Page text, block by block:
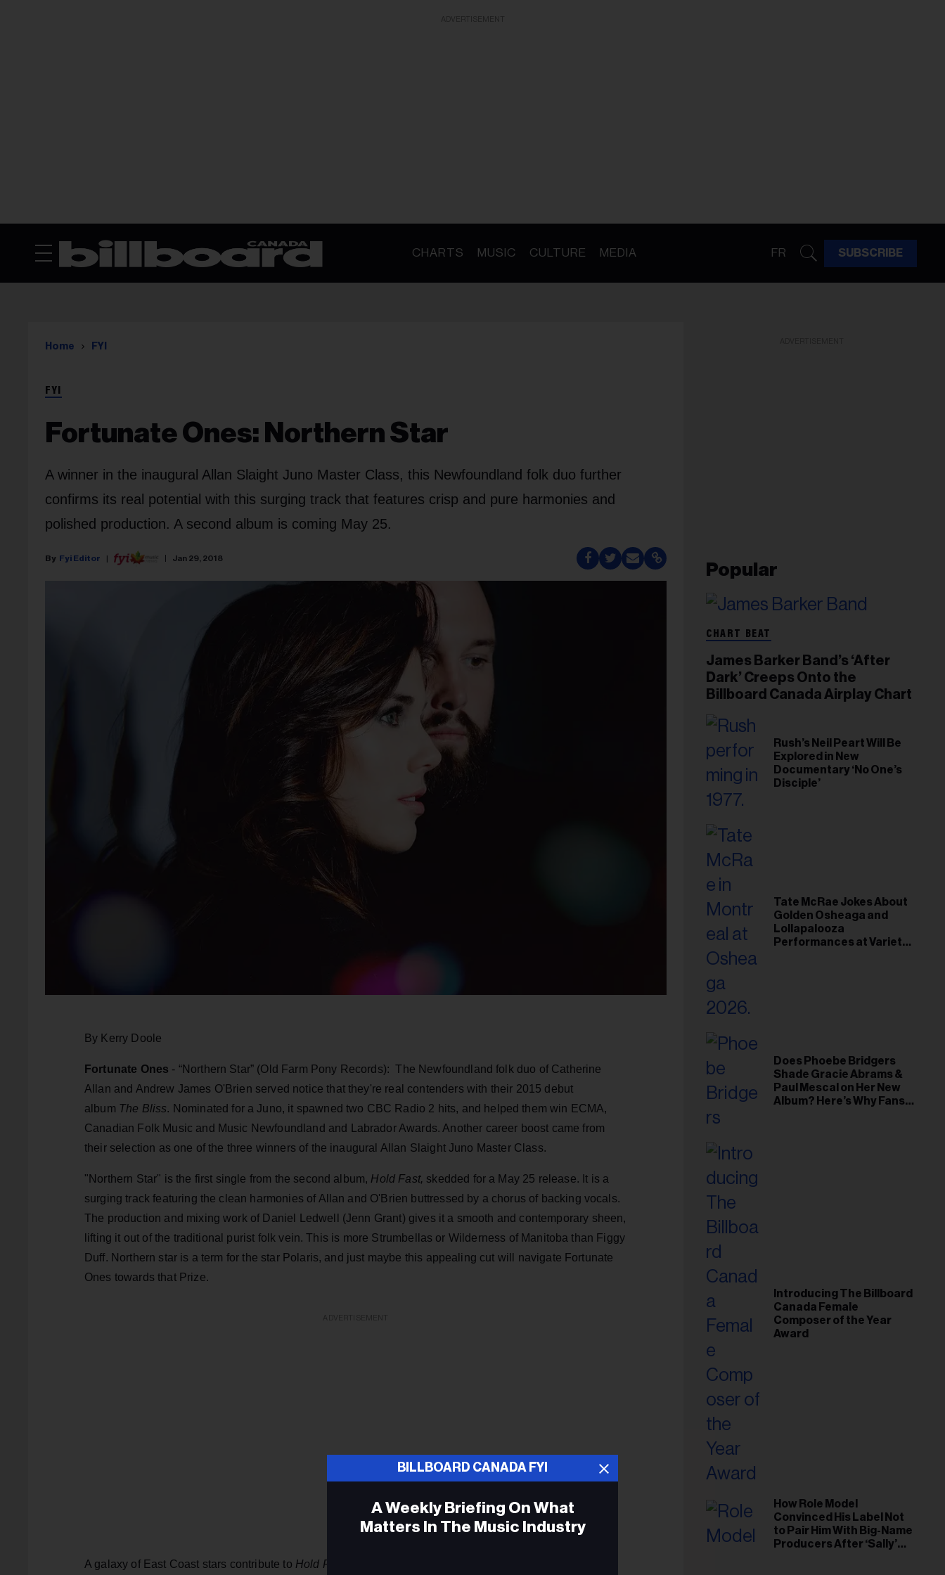
CHARTS MUSIC CULTURE MEDIA FR SUBSCRIBE
Home FYI
FYI
Fortunate Ones: Northern Star
A winner in the inaugural Allan Slaight Juno Master Class, this Newfoundland folk duo further
confirms its real potential with this surging track that features crisp and pure harmonies and
polished production. A second album is coming May 25.
Fyi Editor Jan 29, 2018
By Kerry Doole
Fortunate Ones - “Northern Star” (Old Farm Pony Records): The Newfoundland folk duo of Catherine
Allan and Andrew James O'Brien served notice that they're real contenders with their 2015 debut
album The Bliss. Nominated for a Juno, it spawned two CBC Radio 2 hits, and helped them win ECMA,
Canadian Folk Music and Music Newfoundland and Labrador Awards. Another career boost came from
their selection as one of the three winners of the inaugural Allan Slaight Juno Master Class.
"Northern Star" is the first single from the second album, Hold Fast, skedded for a May 25 release. It is a
surging track featuring the clean harmonies of Allan and O'Brien buttressed by a chorus of backing vocals.
The production and mixing work of Daniel Ledwell (Jenn Grant) gives it a smooth and contemporary sheen,
lifting it out of the traditional purist folk vein. This is more Strumbellas or Wilderness of Manitoba than Figgy
Duff. Northern star is a term for the star Polaris, and just maybe this appealing cut will navigate Fortunate
Ones towards that Prize.
A galaxy of East Coast stars contribute to Hold Fast
Popular
CHART BEAT
James Barker Band’s ‘After
Dark’ Creeps Onto the
Billboard Canada Airplay Chart
Rush’s Neil Peart Will Be
Explored in New
Documentary ‘No One’s
Disciple’
Tate McRae Jokes About
Golden Osheaga and
Lollapalooza
Performances at Variety
Does Phoebe Bridgers
Shade Gracie Abrams &
Paul Mescal on Her New
Album? Here’s Why Fans
Introducing The Billboard
Canada Female
Composer of the Year
Award
How Role Model
Convinced His Label Not
to Pair Him With Big-Name
Producers After ‘Sally’
BILLBOARD CANADA FYI
A Weekly Briefing On What
Matters In The Music Industry